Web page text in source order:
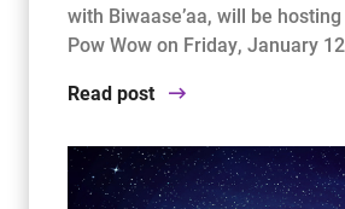
with Biwaase’aa, will be
Pow Wow on Friday, January
Read post